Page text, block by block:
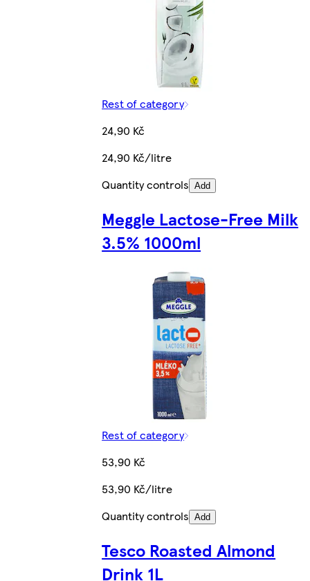
Rest of category
24,90 Kč
24,90 Kč/litre
Quantity controls Add
Meggle Lactose-Free Milk
3.5% 1000ml
Rest of category
53,90 Kč
53,90 Kč/litre
Quantity controls Add
Tesco Roasted Almond
Drink 1L